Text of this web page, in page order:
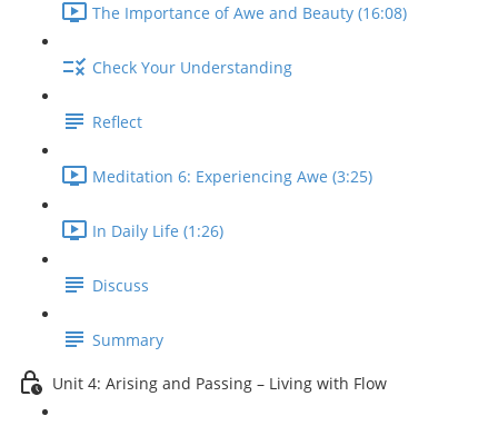
The Importance of Awe and Beauty (16:08)
Check Your Understanding
Reflect
Meditation 6: Experiencing Awe (3:25)
In Daily Life (1:26)
Discuss
Summary
Unit 4: Arising and Passing – Living with Flow